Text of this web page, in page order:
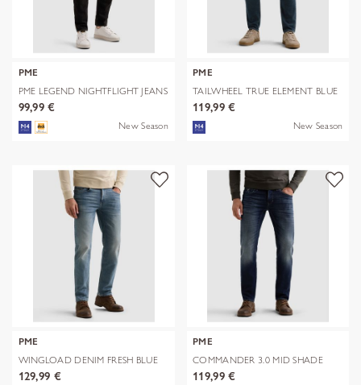
PME
PME LEGEND NIGHTFLIGHT JEANS
ONYX
99,99 €
New Season
PME
TAILWHEEL TRUE ELEMENT BLUE
119,99 €
New Season
PME
WINGLOAD DENIM FRESH BLUE
129,99 €
PME
COMMANDER 3.0 MID SHADE
BLUE
119,99 €